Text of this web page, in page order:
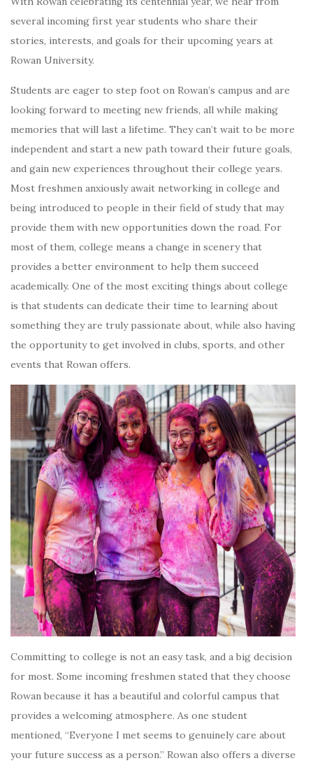
several incoming first year students who share their
stories, interests, and goals for their upcoming years at
Rowan University.
Students are eager to step foot on Rowan’s campus and are
looking forward to meeting new friends, all while making
memories that will last a lifetime. They can’t wait to be more
independent and start a new path toward their future goals,
and gain new experiences throughout their college years.
Most freshmen anxiously await networking in college and
being introduced to people in their field of study that may
provide them with new opportunities down the road. For
most of them, college means a change in scenery that
provides a better environment to help them succeed
academically. One of the most exciting things about college
is that students can dedicate their time to learning about
something they are truly passionate about, while also having
the opportunity to get involved in clubs, sports, and other
events that Rowan offers.
Committing to college is not an easy task, and a big decision
for most. Some incoming freshmen stated that they choose
Rowan because it has a beautiful and colorful campus that
provides a welcoming atmosphere. As one student
mentioned, “Everyone I met seems to genuinely care about
your future success as a person.” Rowan also offers a diverse